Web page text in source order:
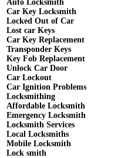
Auto Locksmith
Car Key Locksmith
Locked Out of Car
Lost car Keys
Car Key Replacement
Transponder Keys
Key Fob Replacement
Unlock Car Door
Car Lockout
Car Ignition Problems
Locksmithing
Affordable Locksmith
Emergency Locksmith
Locksmith Services
Local Locksmiths
Mobile Locksmith
Lock smith